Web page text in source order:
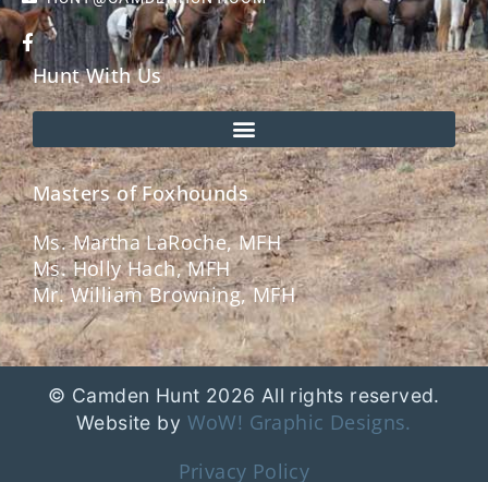
Hunt With Us
Masters of Foxhounds
Ms. Martha LaRoche, MFH
Ms. Holly Hach, MFH
Mr. William Browning, MFH
© Camden Hunt 2026 All rights reserved.
Website by WoW! Graphic Designs.
Privacy Policy